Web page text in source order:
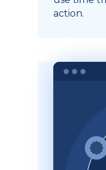
action.